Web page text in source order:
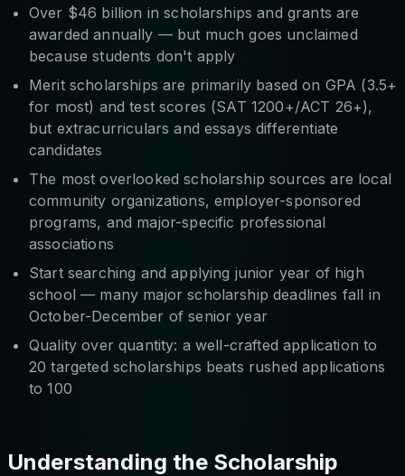
Over $46 billion in scholarships and grants are
awarded annually — but much goes unclaimed
because students don't apply
Merit scholarships are primarily based on GPA (3.5+
for most) and test scores (SAT 1200+/ACT 26+),
but extracurriculars and essays differentiate
candidates
The most overlooked scholarship sources are local
community organizations, employer-sponsored
programs, and major-specific professional
associations
Start searching and applying junior year of high
school — many major scholarship deadlines fall in
October-December of senior year
Quality over quantity: a well-crafted application to
20 targeted scholarships beats rushed applications
to 100
Understanding the Scholarship